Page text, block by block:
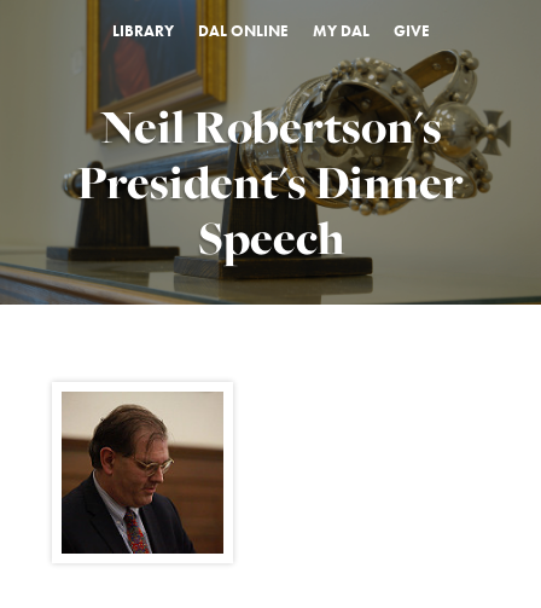
LIBRARY DAL ONLINE MY DAL GIVE
Neil Robertson's
President's Dinner
Speech